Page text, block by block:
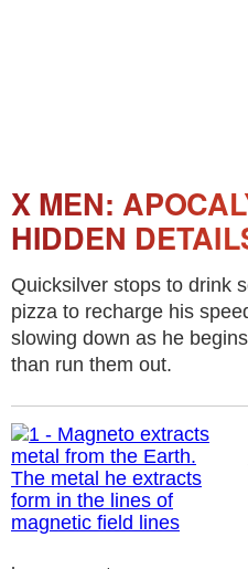
X MEN:
HIDDEN
Quicksilver stops to drink
pizza to recharge his
slowing down as he
than run them out.